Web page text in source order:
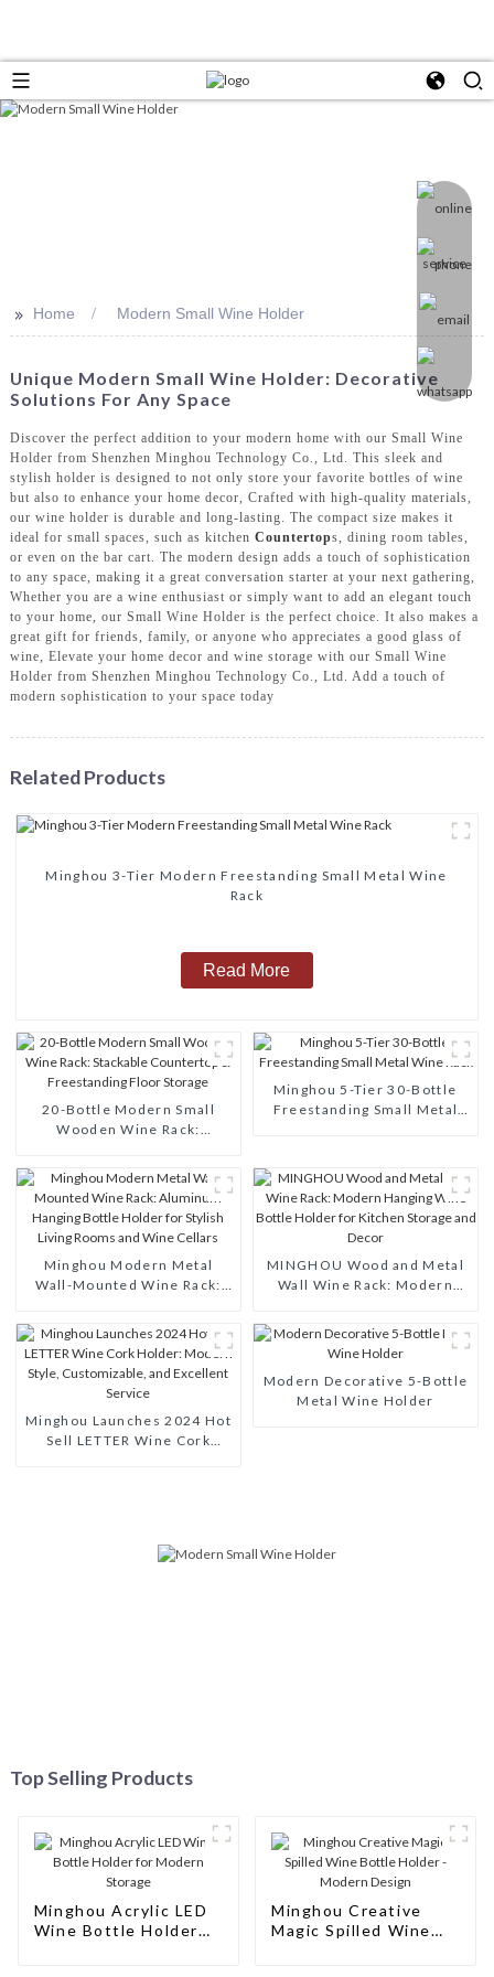
>> Home Modern Small Wine Holder
Unique Modern Small Wine Holder: Decorative
Solutions For Any Space
Discover the perfect addition to your modern home with our Small Wine
Holder from Shenzhen Minghou Technology Co., Ltd. This sleek and
stylish holder is designed to not only store your favorite bottles of wine
but also to enhance your home decor, Crafted with high-quality materials,
our wine holder is durable and long-lasting. The compact size makes it
ideal for small spaces, such as kitchen Countertops, dining room tables,
or even on the bar cart. The modern design adds a touch of sophistication
to any space, making it a great conversation starter at your next gathering,
Whether you are a wine enthusiast or simply want to add an elegant touch
to your home, our Small Wine Holder is the perfect choice. It also makes a
great gift for friends, family, or anyone who appreciates a good glass of
wine, Elevate your home decor and wine storage with our Small Wine
Holder from Shenzhen Minghou Technology Co., Ltd. Add a touch of
modern sophistication to your space today
Related Products
Minghou 3-Tier Modern Freestanding Small Metal Wine
Rack
Read More
20-Bottle Modern Small
Wooden Wine Rack:
Freestanding Floor Storage
Minghou 5-Tier 30-Bottle
Freestanding Small Metal
Minghou Modern Metal
Wall-Mounted Wine Rack:
Holder for Stylish Living
Rooms and Wine Cellars
MINGHOU Wood and Metal
Wall Wine Rack: Modern
for Kitchen Storage and
Decor
Minghou Launches 2024 Hot
Sell LETTER Wine Cork
Modern Decorative 5-Bottle
Metal Wine Holder
Top Selling Products
Minghou Acrylic LED
Wine Bottle Holder
Minghou Creative
Magic Spilled Wine